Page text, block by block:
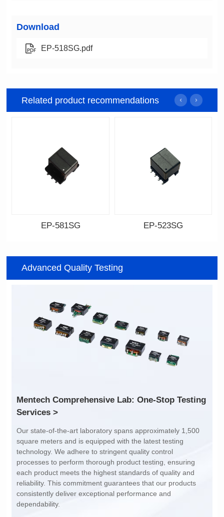
Download
EP-518SG.pdf
Related product recommendations
13.3*10.0*9.0
Inductance: 300
Turn Ratio: 1:0.119
Application: POE
EP-581SG
13.3*10.0*9.5
Turn Ratio: 1:0.19:0.7
Application: POE
EP-523SG
Advanced Quality Testing
Services >
dependability.